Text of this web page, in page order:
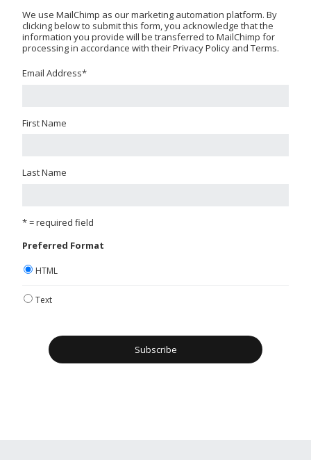
We use MailChimp as our marketing automation platform. By
clicking below to submit this form, you acknowledge that the
information you provide will be transferred to MailChimp for
processing in accordance with their Privacy Policy and Terms.
Email Address*
First Name
Last Name
* = required field
Preferred Format
HTML
Text